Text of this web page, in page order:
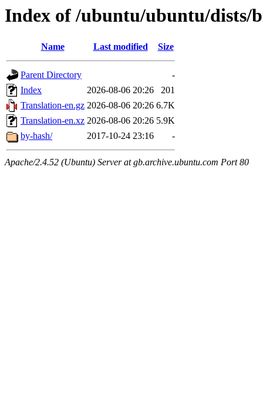
Index of /ubuntu/ubuntu/dists/
Name Last modified Size
Parent Directory
-
Index
2026-08-06 20:26
201
Translation-en.gz 2026-08-06 20:26 6.7K
Translation-en.xz 2026-08-06 20:26 5.9K
by-hash/
2017-10-24 23:16 -
Apache/2.4.52 (Ubuntu) Server at gb.archive.ubuntu.com Port 80